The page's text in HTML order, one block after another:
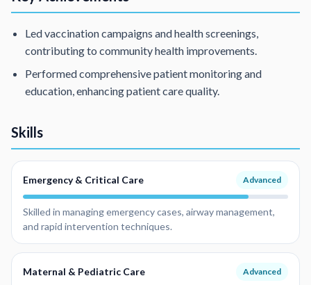
Led vaccination campaigns and health screenings,
contributing to community health improvements.
Performed comprehensive patient monitoring and
education, enhancing patient care quality.
Skills
Emergency & Critical Care Advanced
Skilled in managing emergency cases, airway management,
and rapid intervention techniques.
Maternal & Pediatric Care Advanced